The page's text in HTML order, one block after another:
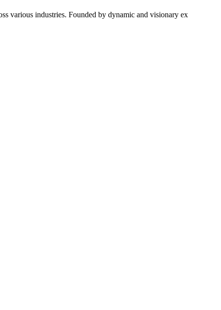
various industries. Founded by dynamic and visionary ex